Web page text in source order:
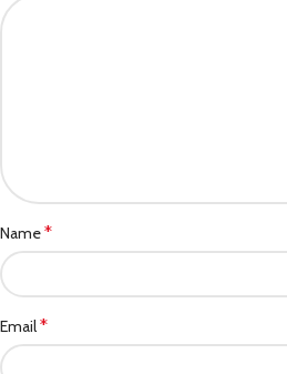
Name*
Email*